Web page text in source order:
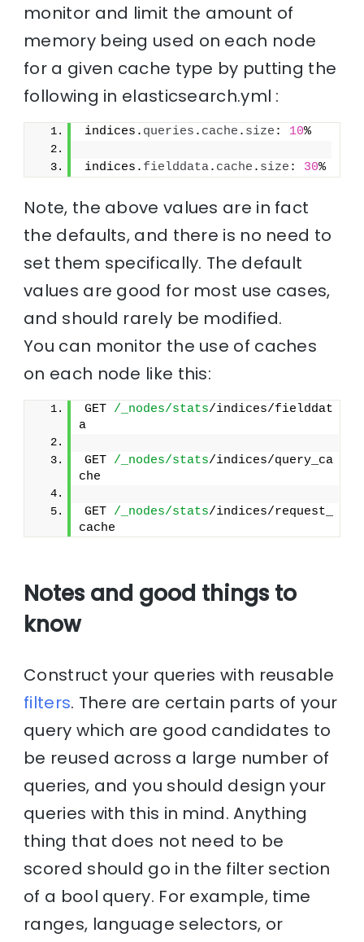
monitor and limit the amount of
memory being used on each node
for a given cache type by putting the
following in elasticsearch.yml :
indices. queries . cache . size : 10%
indices. fielddata. cache . size : 30%
Note, the above values are in fact
the defaults, and there is no need to
set them specifically. The default
values are good for most use cases,
and should rarely be modified.
You can monitor the use of caches
on each node like this:
GET /_nodes/stats/indices/fielddat
a
GET /_nodes/stats/indices/query_ca
che
GET /_nodes/stats/indices/request_
cache
Notes and good things to
know
Construct your queries with reusable
filters. There are certain parts of your
query which are good candidates to
be reused across a large number of
queries, and you should design your
queries with this in mind. Anything
thing that does not need to be
scored should go in the filter section
of a bool query. For example, time
ranges, language selectors, or